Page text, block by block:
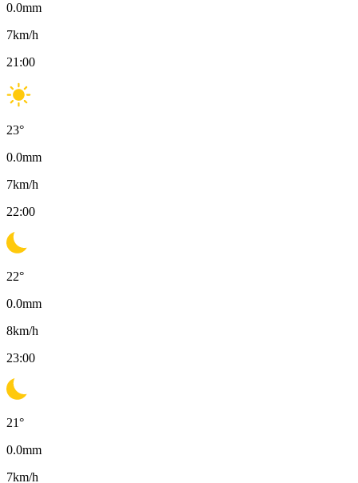
0.0mm
7km/h
21:00
23°
0.0mm
7km/h
22:00
22°
0.0mm
8km/h
23:00
21°
0.0mm
7km/h